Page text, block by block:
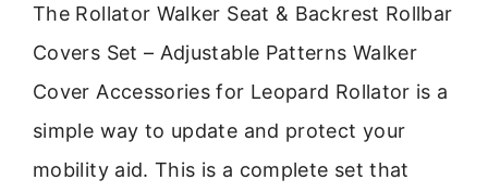
The Rollator Walker Seat & Backrest Rollbar
Covers Set – Adjustable Patterns Walker
Cover Accessories for Leopard Rollator is a
simple way to update and protect your
mobility aid. This is a complete set that